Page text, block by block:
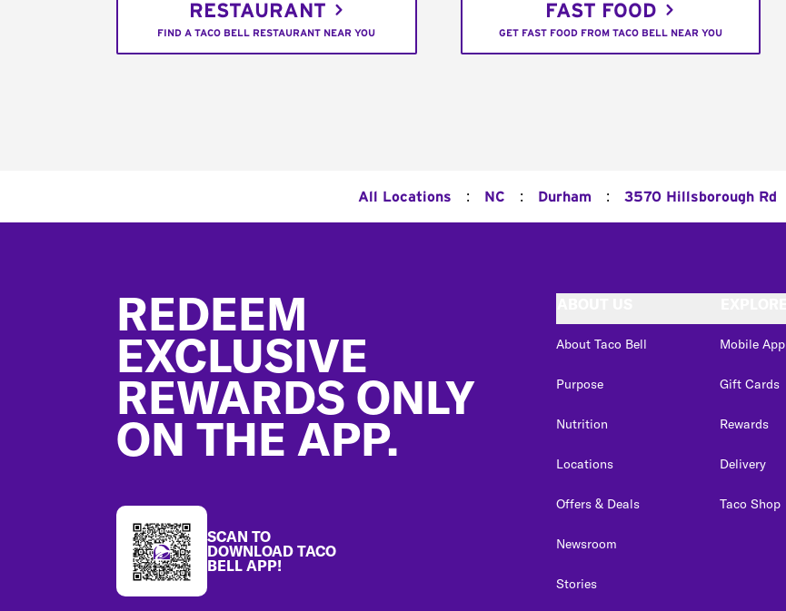
RESTAURANT
FIND A TACO BELL RESTAURANT NEAR YOU
FAST FOOD
GET FAST FOOD FROM TACO BELL NEAR YOU
All Locations : NC : Durham : 3570 Hillsborough Rd
REDEEM
EXCLUSIVE
REWARDS ONLY
ON THE APP.
SCAN TO
DOWNLOAD TACO
BELL APP!
About Taco Bell
Purpose
Nutrition
Locations
Offers & Deals
Newsroom
Stories
Mobile App
Gift Cards
Rewards
Delivery
Taco Shop